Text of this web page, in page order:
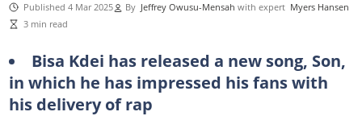
Published 4 Mar 2025 By Jeffrey Owusu-Mensah with expert Myers Hansen
3 min read
Bisa Kdei has released a new song, Son,
in which he has impressed his fans with
his delivery of rap